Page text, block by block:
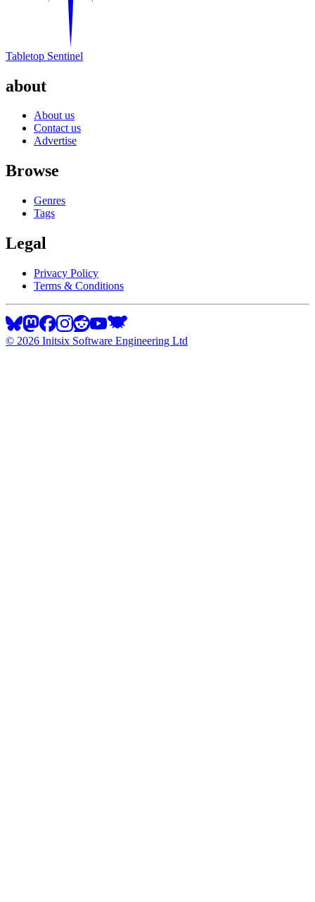
Tabletop Sentinel
about
About us
Contact us
Advertise
Browse
Genres
Tags
Legal
Privacy Policy
Terms & Conditions
© 2026 Initsix Software Engineering Ltd